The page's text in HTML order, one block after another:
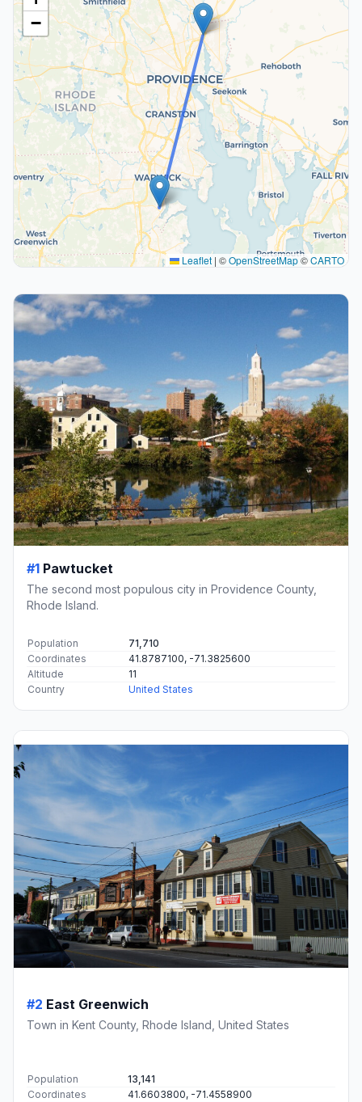
−
Leaflet | ©OpenStreetMap©CARTO
#1 Pawtucket
The second most populous city in Providence County,
Rhode Island.
Population
71,710
Coordinates
41.8787100, -71.3825600
Altitude
11
Country
United States
#2 East Greenwich
Town in Kent County, Rhode Island, United States
Population
13,141
Coordinates
41.6603800, -71.4558900